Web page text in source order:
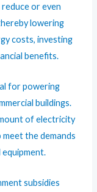
or even
lowering
costs, investing
benefits.
for powering
buildings.
of electricity
the demands
subsidies